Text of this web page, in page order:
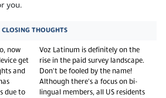
you.
CLOSING THOUGHTS
now
get
and
due to
Voz Latinum is definitely on the
rise in the paid survey landscape.
Don't be fooled by the name!
Although there's a focus on bi-
lingual members, all US residents